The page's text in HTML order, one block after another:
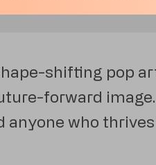
shifting pop
forward
anyone who